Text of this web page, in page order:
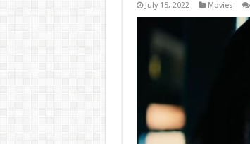
July 15, 2022 Movies